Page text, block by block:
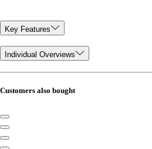
Key Features
Individual Overviews
Customers also bought